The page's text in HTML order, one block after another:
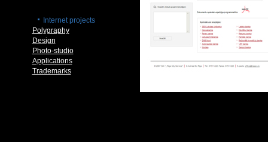
Internet projects
Polygraphy
Design
Photo-studio
Applications
Trademarks